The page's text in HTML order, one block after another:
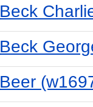
Beck
Beck
Beer